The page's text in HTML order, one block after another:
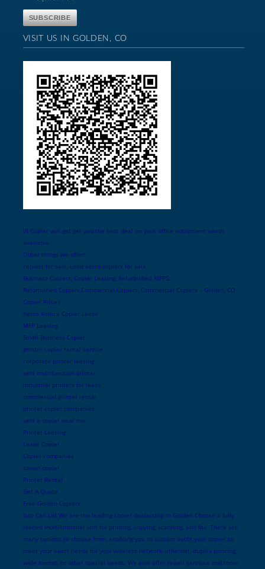
VISIT US IN GOLDEN, CO
JR Copier will get get you the best deal on your office equipment needs
available.
Other things we offer:
copiers for sale, used xerox copiers for sale,
Business Copiers, Copier Leasing, Refurbished MFPS,
Refurbished Copiers,Commercial Copiers, Commercial Copiers – Golden, CO
Copier Prices
Xerox Konica Copier Lease
MFP Leasing
Small Business Copier
printer copier rental service
corporate printer leasing
rent multifunction printer
industrial printers for lease
commercial printer rental
printer copier companies
rent a copier near me
Printer Leasing
Lease Copier
Copier companies
canon copier
Printer Rental
Get A Quote
Free Golden Copiers
Just Call Us! We are the leading copier dealership in Golden Choose a fully
loaded multifuntional unit for printing, copying, scanning, and fax. There are
many options to choose from, enabling you to custom outfit your copier to
meet your exact needs for your wireless network, ethernet, duplex printing,
wide format, or other special needs. We also offer repair services and toner